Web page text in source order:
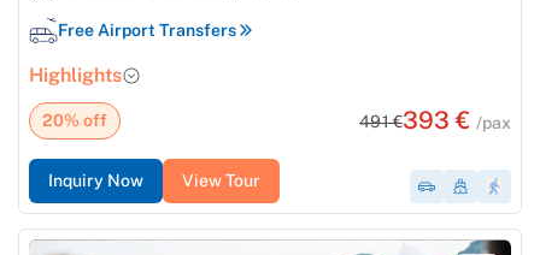
Free Airport Transfers
Highlights
20% off 491 €393 € /pax
Inquiry Now View Tour